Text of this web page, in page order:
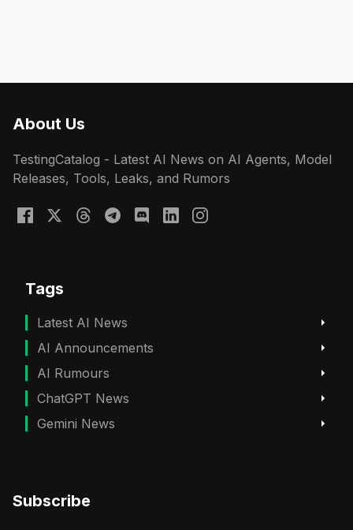
About Us
TestingCatalog - Latest AI News on AI Agents, Model
Releases, Tools, Leaks, and Rumors
Tags
Latest AI News
AI Announcements
AI Rumours
ChatGPT News
Gemini News
Subscribe